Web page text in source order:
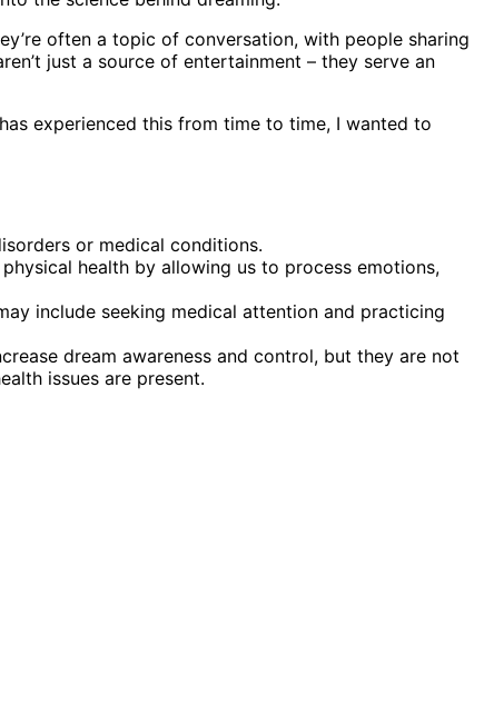
often a topic of conversation, with people sharing
just a source of entertainment – they serve an
experienced this from time to time, I wanted to
or medical conditions.
health by allowing us to process emotions,
include seeking medical attention and practicing
dream awareness and control, but they are not
issues are present.